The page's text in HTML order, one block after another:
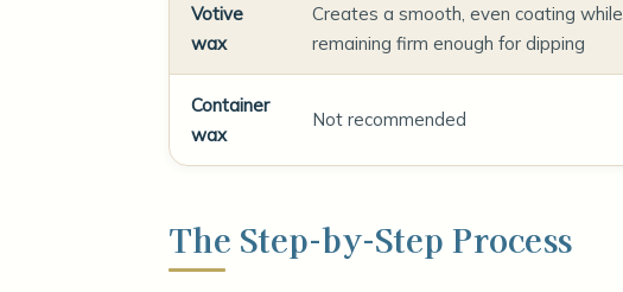
Votive
wax
Creates a smooth, even coating while
remaining firm enough for dipping
Container
wax
Not recommended
The Step-by-Step Process